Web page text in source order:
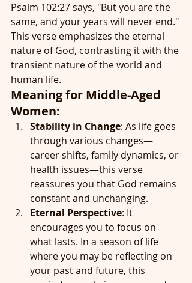
Psalm 102:27 says, "But you are the
same, and your years will never end."
This verse emphasizes the eternal
nature of God, contrasting it with the
transient nature of the world and
human life.
Meaning for Middle-Aged
Women:
Stability in Change: As life goes
through various changes—
career shifts, family dynamics, or
health issues—this verse
reassures you that God remains
constant and unchanging.
Eternal Perspective: It
encourages you to focus on
what lasts. In a season of life
where you may be reflecting on
your past and future, this